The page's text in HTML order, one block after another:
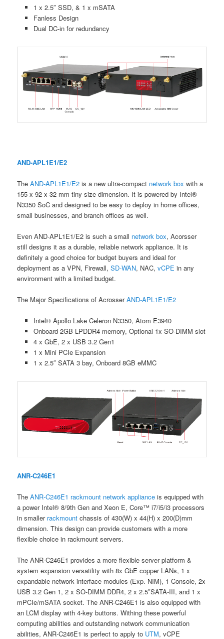
1 x 2.5″ SSD, & 1 x mSATA
Fanless Design
Dual DC-in for redundancy
AND-APL1E1/E2
TheAND-APL1E1/E2 is a new ultra-compact network box with a
155 x 92 x 32 mm tiny size dimension. It is powered by Intel®
N3350 SoC and designed to be easy to deploy in home offices,
small businesses, and branch offices as well.
Even AND-APL1E1/E2 is such a small network box, Acorsser
still designs it as a durable, reliable network appliance. It is
definitely a good choice for budget buyers and ideal for
deployment as a VPN, Firewall,SD-WAN, NAC,vCPE in any
environment with a limited budget.
The Major Specifications of AcrosserAND-APL1E1/E2
Intel® Apollo Lake Celeron N3350, Atom E3940
Onboard 2GB LPDDR4 memory, Optional 1x SO-DIMM slot
4 x GbE, 2 x USB 3.2 Gen1
1 x Mini PCIe Expansion
1 x 2.5″ SATA 3 bay, Onboard 8GB eMMC
ANR-C246E1
TheANR-C246E1 rackmount network appliance is equipped with
a power Intel® 8/9th Gen and Xeon E, Core™ i7/i5/i3 processors
in smaller rackmount chassis of 430(W) x 44(H) x 200(D)mm
dimension. This design can provide customers with a more
flexible choice in rackmount servers.
The ANR-C246E1 provides a more flexible server platform &
system expansion versatility with 8x GbE copper LANs, 1 x
expandable network interface modules (Exp. NIM), 1 Console, 2x
USB 3.2 Gen 1, 2 x SO-DIMM DDR4, 2 x 2.5″SATA-III, and 1 x
mPCIe/mSATA socket. The ANR-C246E1 is also equipped with
an LCM display with 4-key buttons. Withing these powerful
computing abilities and outstanding network communication
abilities, ANR-C246E1 is perfect to apply to UTM, vCPE